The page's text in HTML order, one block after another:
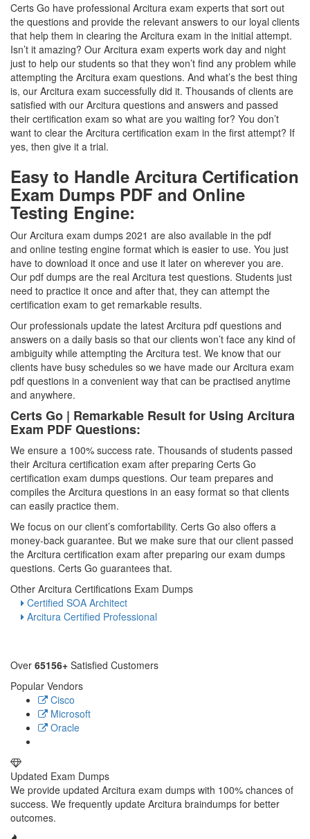
Certs Go have professional Arcitura exam experts that sort out
the questions and provide the relevant answers to our loyal clients
that help them in clearing the Arcitura exam in the initial attempt.
Isn’t it amazing? Our Arcitura exam experts work day and night
just to help our students so that they won’t find any problem while
attempting the Arcitura exam questions. And what’s the best thing
is, our Arcitura exam successfully did it. Thousands of clients are
satisfied with our Arcitura questions and answers and passed
their certification exam so what are you waiting for? You don’t
want to clear the Arcitura certification exam in the first attempt? If
yes, then give it a trial.
Easy to Handle Arcitura Certification
Exam Dumps PDF and Online
Testing Engine:
Our Arcitura exam dumps 2021 are also available in the pdf
and online testing engine format which is easier to use. You just
have to download it once and use it later on wherever you are.
Our pdf dumps are the real Arcitura test questions. Students just
need to practice it once and after that, they can attempt the
certification exam to get remarkable results.
Our professionals update the latest Arcitura pdf questions and
answers on a daily basis so that our clients won’t face any kind of
ambiguity while attempting the Arcitura test. We know that our
clients have busy schedules so we have made our Arcitura exam
pdf questions in a convenient way that can be practised anytime
and anywhere.
Certs Go | Remarkable Result for Using Arcitura
Exam PDF Questions:
We ensure a 100% success rate. Thousands of students passed
their Arcitura certification exam after preparing Certs Go
certification exam dumps questions. Our team prepares and
compiles the Arcitura questions in an easy format so that clients
can easily practice them.
We focus on our client’s comfortability. Certs Go also offers a
money-back guarantee. But we make sure that our client passed
the Arcitura certification exam after preparing our exam dumps
questions. Certs Go guarantees that.
Other Arcitura Certifications Exam Dumps
Certified SOA Architect
Arcitura Certified Professional
Over 65156+ Satisfied Customers
Popular Vendors
Cisco
Microsoft
Oracle
Updated Exam Dumps
We provide updated Arcitura exam dumps with 100% chances of
success. We frequently update Arcitura braindumps for better
outcomes.